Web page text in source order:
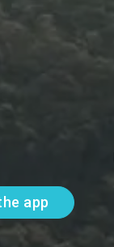
app